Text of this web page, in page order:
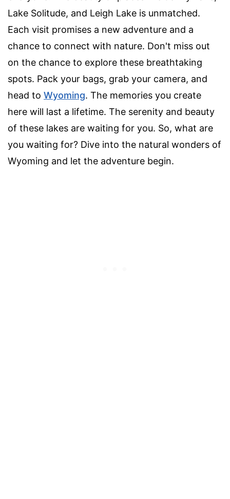
Lake Solitude, and Leigh Lake is unmatched.
Each visit promises a new adventure and a
chance to connect with nature. Don't miss out
on the chance to explore these breathtaking
spots. Pack your bags, grab your camera, and
head to Wyoming. The memories you create
here will last a lifetime. The serenity and beauty
of these lakes are waiting for you. So, what are
you waiting for? Dive into the natural wonders of
Wyoming and let the adventure begin.